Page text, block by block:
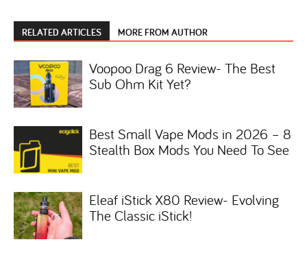
RELATED ARTICLES MORE FROM AUTHOR
Voopoo Drag 6 Review- The Best
Sub Ohm Kit Yet?
Best Small Vape Mods in 2026 – 8
Stealth Box Mods You Need To See
Eleaf iStick X80 Review- Evolving
The Classic iStick!